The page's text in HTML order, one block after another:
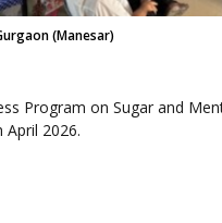
(Manesar)
Program on Sugar and
April 2026.